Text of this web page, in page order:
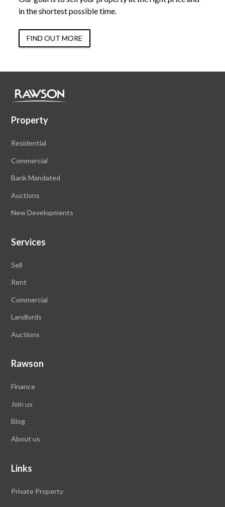
in the shortest possible time.
FIND OUT MORE
Property
Residential
Commercial
Bank Mandated
Auctions
New Developments
Services
Sell
Rent
Commercial
Landlords
Auctions
Rawson
Finance
Join us
Blog
About us
Links
Private Property